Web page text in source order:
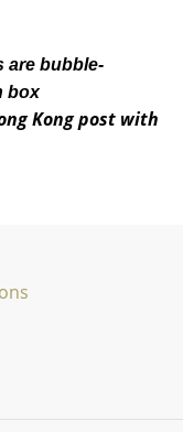
are bubble-
box
Kong post with